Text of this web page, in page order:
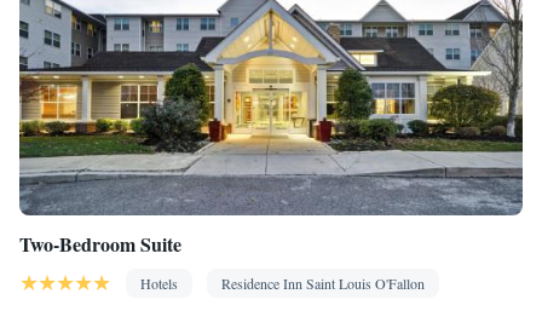
Two-Bedroom Suite
Hotels
Residence Inn Saint Louis O'Fallon